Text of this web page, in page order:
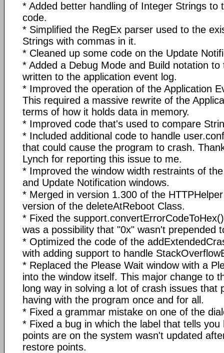
* Added better handling of Integer Strings to
code.
* Simplified the RegEx parser used to the
Strings with commas in it.
* Cleaned up some code on the Update
* Added a Debug Mode and Build notation
written to the application event log.
* Improved the operation of the Application
This required a massive rewrite of the
terms of how it holds data in memory.
* Improved code that's used to compare
* Included additional code to handle
that could cause the program to crash.
Lynch for reporting this issue to me.
* Improved the window width restraints of
and Update Notification windows.
* Merged in version 1.300 of the
version of the deleteAtReboot Class.
* Fixed the
was a possibility that "0x" wasn't prepended
* Optimized the code of the
with adding support to handle
* Replaced the Please Wait window with a
into the window itself. This major change to
long way in solving a lot of crash issues that
having with the program once and for all.
* Fixed a grammar mistake on one of the
* Fixed a bug in which the label that tells
points are on the system wasn't updated
restore points.